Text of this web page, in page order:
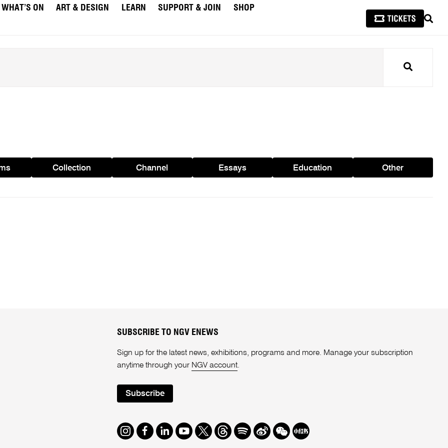
WHAT’S ON ART & DESIGN LEARN SUPPORT & JOIN
SHOP
Search
Collection Channel Essays Education Other
SUBSCRIBE TO NGV ENEWS
Sign up for the latest news, exhibitions, programs and more. Manage your subscription
anytime through your NGV account.
Subscribe
Instagram
Facebook
LinkedIn
Youtube
TwitterThreads
SpotifyWeibo
We Redbook